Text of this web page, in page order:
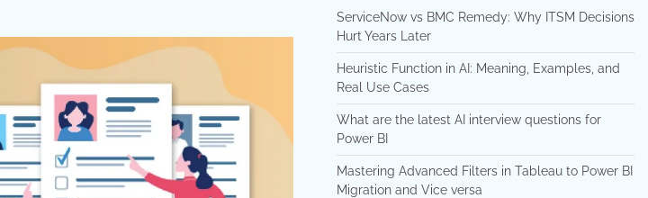
ServiceNow vs BMC Remedy: Why ITSM Decisions
Hurt Years Later
Heuristic Function in AI: Meaning, Examples, and
Real Use Cases
What are the latest AI interview questions for
Power BI
Mastering Advanced Filters in Tableau to Power BI
Migration and Vice versa